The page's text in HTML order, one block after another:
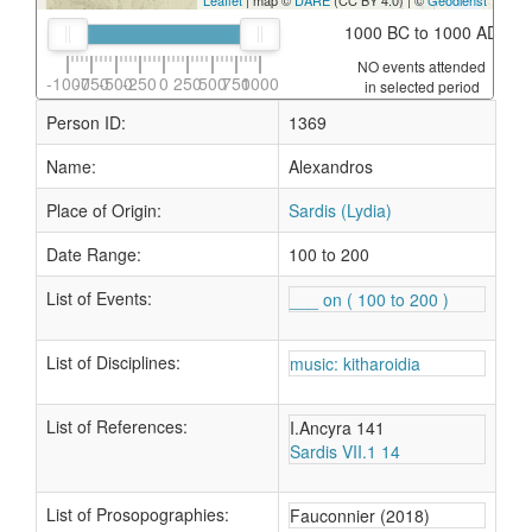
-1000-750-500-2500 2505007501000
1000 BC to 1000 AD
NO events attended
in selected period
Person ID:
1369
Name:
Alexandros
Place of Origin:
Sardis (Lydia)
Date Range:
100 to 200
List of Events:
___ on ( 100 to 200 )
List of Disciplines: music: kitharoidia
List of References:
I.Ancyra 141
Sardis VII.1 14
List of Prosopographies: Fauconnier (2018)